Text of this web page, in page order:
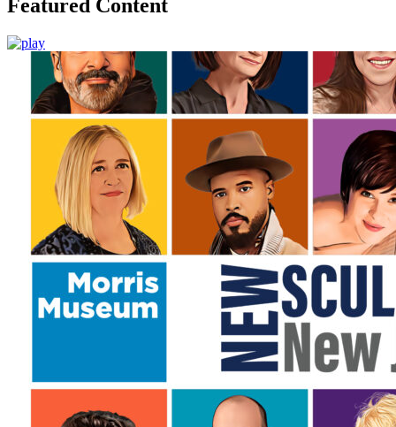
Featured Content